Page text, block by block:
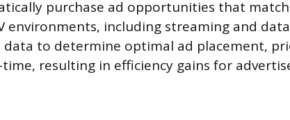
purchase ad opportunities that
environments, including streaming and
data to determine optimal ad placement,
resulting in efficiency gains for